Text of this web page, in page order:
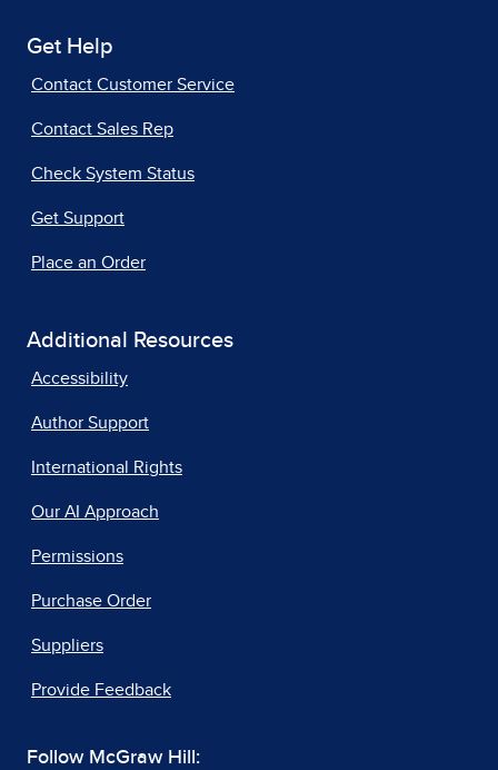
Get Help
Contact Customer Service
Contact Sales Rep
Check System Status
Get Support
Place an Order
Additional Resources
Accessibility
Author Support
International Rights
Our AI Approach
Permissions
Purchase Order
Suppliers
Provide Feedback
Follow McGraw Hill: